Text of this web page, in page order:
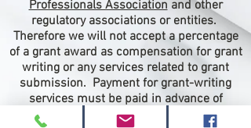
Professionals Associationand other
regulatory associations or entities.
Therefore we will not accept a percentage
of a grant award as compensation for grant
writing or any services related to grant
submission. Payment for grant-writing
services must be paid in advance of
proposal submission.